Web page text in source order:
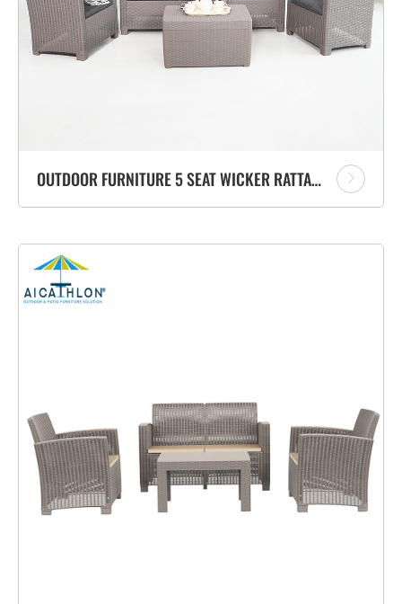
OUTDOOR FURNITURE 5 SEAT WICKER RATTAN SOFA GARDEN SET WITH STORAGE TABLE